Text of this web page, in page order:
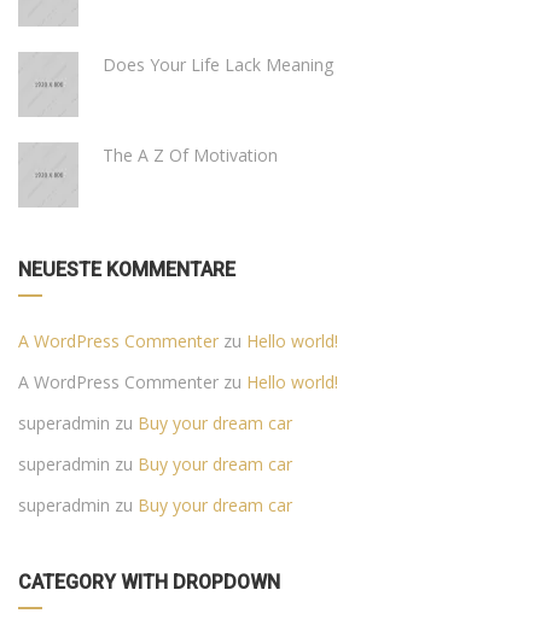
Does Your Life Lack Meaning
The A Z Of Motivation
NEUESTE KOMMENTARE
A WordPress Commenter zu Hello world!
A WordPress Commenter zu Hello world!
superadmin zu Buy your dream car
superadmin zu Buy your dream car
superadmin zu Buy your dream car
CATEGORY WITH DROPDOWN